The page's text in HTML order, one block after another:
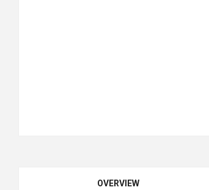
OVERVIEW